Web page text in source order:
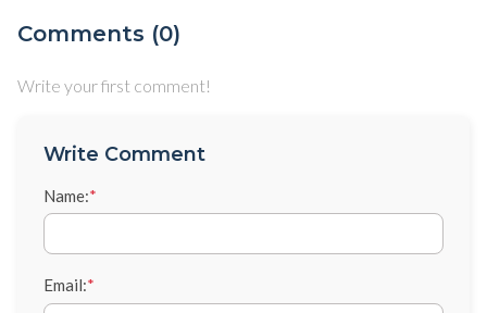
Comments (0)
Write your first comment!
Write Comment
Name:*
Email:*